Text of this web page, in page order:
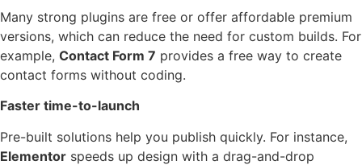
Many strong plugins are free or offer affordable premium
versions, which can reduce the need for custom builds. For
example, Contact Form 7 provides a free way to create
contact forms without coding.
Faster time-to-launch
Pre-built solutions help you publish quickly. For instance,
Elementor speeds up design with a drag-and-drop